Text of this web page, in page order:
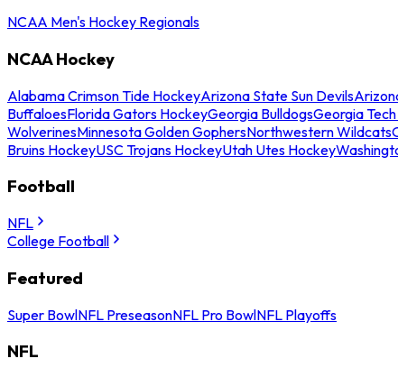
NCAA Men's Hockey Regionals
NCAA Hockey
Alabama Crimson Tide HockeyArizona State Sun Devils
BuffaloesFlorida Gators HockeyGeorgia BulldogsGeorgia
WolverinesMinnesota Golden GophersNorthwestern Wildcats
Bruins HockeyUSC Trojans HockeyUtah Utes Hockey
Football
NFL
College Football
Featured
Super BowlNFL PreseasonNFL Pro BowlNFL Playoffs
NFL